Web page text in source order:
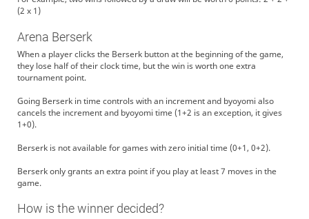
(2 x 1)
Arena Berserk
When a player clicks the Berserk button at the beginning of the game,
they lose half of their clock time, but the win is worth one extra
tournament point.
Going Berserk in time controls with an increment and byoyomi also
cancels the increment and byoyomi time (1+2 is an exception, it gives
1+0).
Berserk is not available for games with zero initial time (0+1, 0+2).
Berserk only grants an extra point if you play at least 7 moves in the
game.
How is the winner decided?